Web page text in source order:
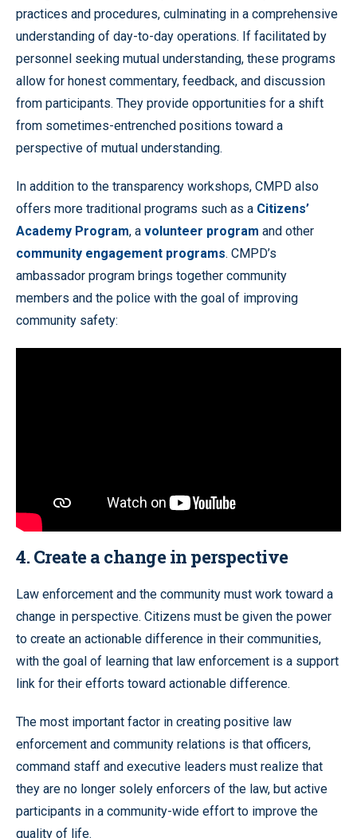
practices and procedures, culminating in a comprehensive
understanding of day-to-day operations. If facilitated by
personnel seeking mutual understanding, these programs
allow for honest commentary, feedback, and discussion
from participants. They provide opportunities for a shift
from sometimes-entrenched positions toward a
perspective of mutual understanding.
In addition to the transparency workshops, CMPD also
offers more traditional programs such as a Citizens’
Academy Program, a volunteer program and other
community engagement programs. CMPD’s
ambassador program brings together community
members and the police with the goal of improving
community safety:
4. Create a change in perspective
Law enforcement and the community must work toward a
change in perspective. Citizens must be given the power
to create an actionable difference in their communities,
with the goal of learning that law enforcement is a support
link for their efforts toward actionable difference.
The most important factor in creating positive law
enforcement and community relations is that officers,
command staff and executive leaders must realize that
they are no longer solely enforcers of the law, but active
participants in a community-wide effort to improve the
quality of life.